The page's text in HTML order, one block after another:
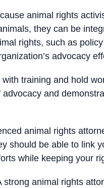
animal rights
they can be
rights, such as
advocacy
training and hold
and
animal rights
should be able to link
while keeping your
animal rights